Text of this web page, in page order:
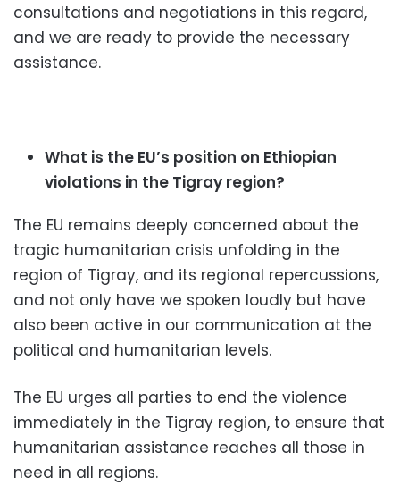
consultations and negotiations in this regard,
and we are ready to provide the necessary
assistance.
What is the EU’s position on Ethiopian
violations in the Tigray region?
The EU remains deeply concerned about the
tragic humanitarian crisis unfolding in the
region of Tigray, and its regional repercussions,
and not only have we spoken loudly but have
also been active in our communication at the
political and humanitarian levels.
The EU urges all parties to end the violence
immediately in the Tigray region, to ensure that
humanitarian assistance reaches all those in
need in all regions.